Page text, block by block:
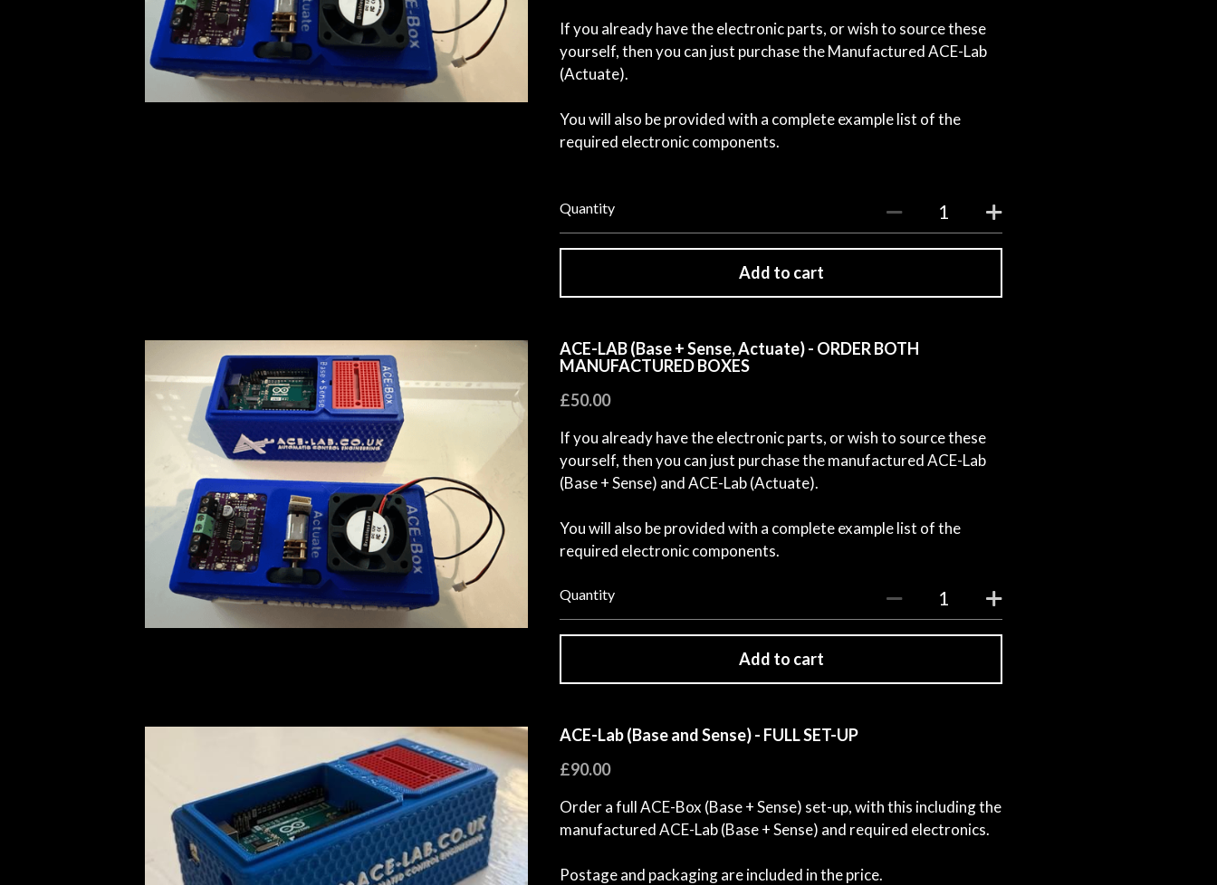
If you already have the electronic parts, or wish to source these
yourself, then you can just purchase the Manufactured ACE-Lab
(Actuate).
You will also be provided with a complete example list of the
required electronic components.
Quantity
Add to cart
ACE-LAB (Base + Sense, Actuate) - ORDER BOTH
MANUFACTURED BOXES
£50.00
If you already have the electronic parts, or wish to source these
yourself, then you can just purchase the manufactured ACE-Lab
(Base + Sense) and ACE-Lab (Actuate).
You will also be provided with a complete example list of the
required electronic components.
Quantity
Add to cart
ACE-Lab (Base and Sense) - FULL SET-UP
£90.00
Order a full ACE-Box (Base + Sense) set-up, with this including the
manufactured ACE-Lab (Base + Sense) and required electronics.
Postage and packaging are included in the price.